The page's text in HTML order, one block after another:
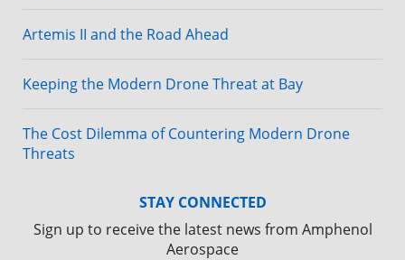
donated to Save a Vet, a nonprofit dedicated to
working dogs.
could try their luck for a range of prizes. A photo booth
was strategically placed, allowing families and friends
Artemis II and the Road Ahead
Keeping the Modern Drone Threat at Bay
The Cost Dilemma of Countering Modern Drone
Threats
STAY CONNECTED
Sign up to receive the latest news from Amphenol
Aerospace